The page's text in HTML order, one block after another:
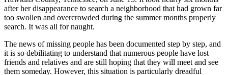
after her disappearance to search a neighborhood that had grown far
too swollen and overcrowded during the summer months properly
search. It was all for naught.
The news of missing people has been documented step by step, and
it is so debilitating to understand that numerous people have lost
friends and relatives and are still hoping that they will meet and see
them someday. However, this situation is particularly dreadful